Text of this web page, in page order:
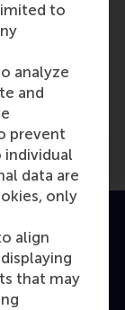
to
analyze
and
prevent
data are
only
align
that may